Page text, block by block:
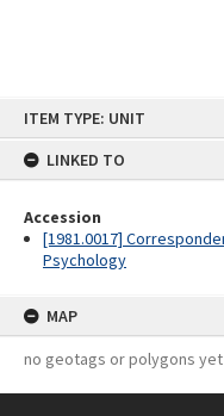
ITEM TYPE: UNIT
LINKED TO
Accession
[1981.0017]
Psychology
MAP
no geotags or polygons yet